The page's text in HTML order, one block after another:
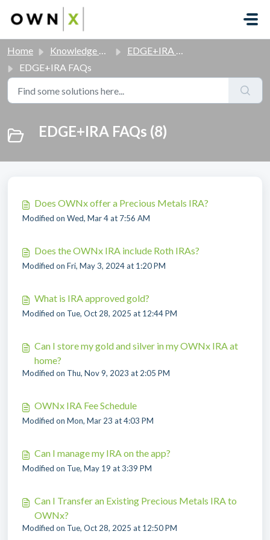
Skip to main content
Home Knowledge base
EDGE+IRA FAQs
EDGE+IRA FAQs
EDGE+IRA FAQs (8)
Does OWNx offer a Precious Metals IRA?
Modified on Wed, Mar 4 at 7:56 AM
Does the OWNx IRA include Roth IRAs?
Modified on Fri, May 3, 2024 at 1:20 PM
What is IRA approved gold?
Modified on Tue, Oct 28, 2025 at 12:44 PM
Can I store my gold and silver in my OWNx IRA at
home?
Modified on Thu, Nov 9, 2023 at 2:05 PM
OWNx IRA Fee Schedule
Modified on Mon, Mar 23 at 4:03 PM
Can I manage my IRA on the app?
Modified on Tue, May 19 at 3:39 PM
Can I Transfer an Existing Precious Metals IRA to
OWNx?
Modified on Tue, Oct 28, 2025 at 12:50 PM